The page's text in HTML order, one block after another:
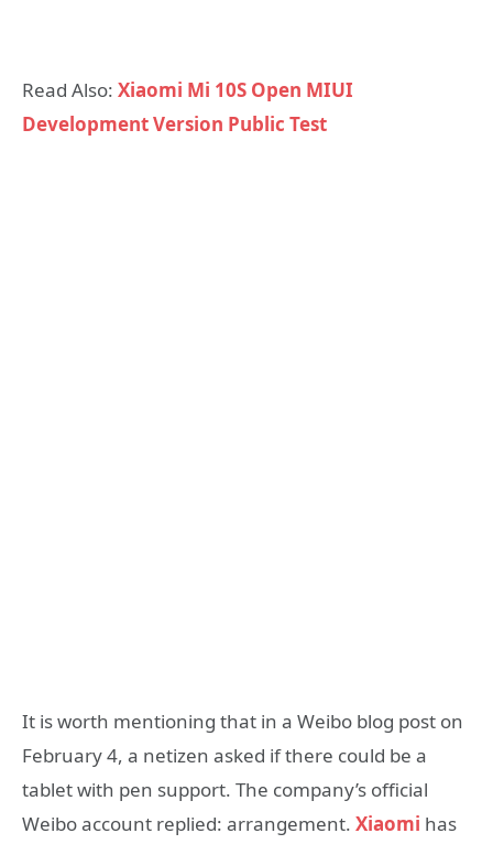
Read Also: Xiaomi Mi 10S Open MIUI
Development Version Public Test
It is worth mentioning that in a Weibo blog post on
February 4, a netizen asked if there could be a
tablet with pen support. The company’s official
Weibo account replied: arrangement. Xiaomi has